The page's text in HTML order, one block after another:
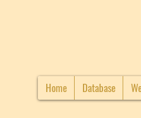
Home Database